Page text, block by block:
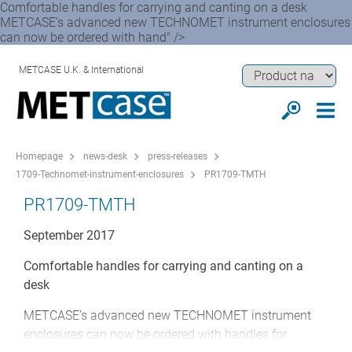
Comfortable handles for carrying and canting on a desk
METCASE’s advanced new TECHNOMET instrument enclosures
can now be ordered with hand" />
METCASE U.K. & International
Homepage news-desk
press-releases
1709-Technomet-instrument-enclosures
PR1709-TMTH
PR1709-TMTH
September 2017
Comfortable handles for carrying and canting on a
desk
METCASE’s advanced new TECHNOMET instrument
enclosures can now be ordered with handles for